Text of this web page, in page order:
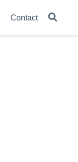
Contact